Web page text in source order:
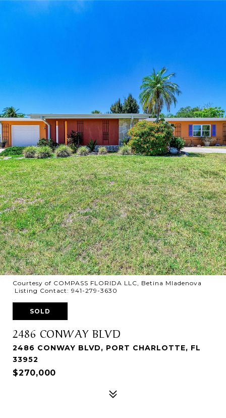
Courtesy of COMPASS FLORIDA LLC, Betina Mladenova
Listing Contact: 941-279-3630
SOLD
2486 CONWAY BLVD
2486 CONWAY BLVD, PORT CHARLOTTE, FL
33952
$270,000